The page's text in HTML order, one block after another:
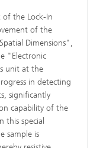
the Lock-In
of the
Dimensions",
"Electronic
unit at the
in detecting
significantly
capability of the
this special
sample is